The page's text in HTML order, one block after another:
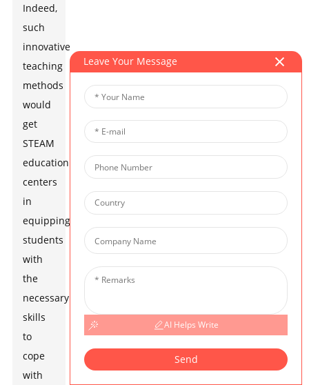
Indeed,
such
innovative
teaching
methods
would
get
STEAM
education
centers
in
equipping
students
with
the
necessary
skills
to
cope
with
Leave Your Message
AI Helps Write
Send